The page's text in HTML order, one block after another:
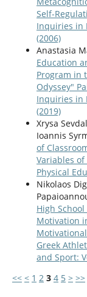
Self-
Inquiries in
(2006)
Anastasia
Education
Program in
Odyssey"
Inquiries in
(2019)
Xrysa
Ioannis
of
Variables of
Physical
Nikolaos
High
Motivation
Greek
and Sport:
<< < 1 2 3 4 5 > >>